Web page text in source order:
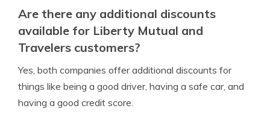
Are there any additional discounts
available for Liberty Mutual and
Travelers customers?
Yes, both companies offer additional discounts for
things like being a good driver, having a safe car, and
having a good credit score.